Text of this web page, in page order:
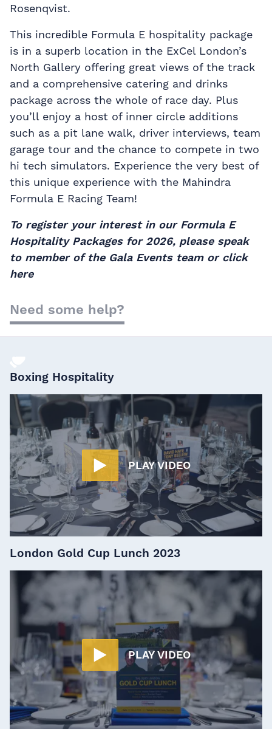
Rosenqvist.
This incredible Formula E hospitality package
is in a superb location in the ExCel London’s
North Gallery offering great views of the track
and a comprehensive catering and drinks
package across the whole of race day. Plus
you’ll enjoy a host of inner circle additions
such as a pit lane walk, driver interviews, team
garage tour and the chance to compete in two
hi tech simulators. Experience the very best of
this unique experience with the Mahindra
Formula E Racing Team!
To register your interest in our Formula E
Hospitality Packages for 2026, please speak
to member of the Gala Events team or click
here
Need some help?
PLAY VIDEO
Boxing Hospitality
PLAY VIDEO
London Gold Cup Lunch 2023